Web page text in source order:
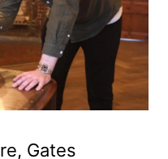
Gates